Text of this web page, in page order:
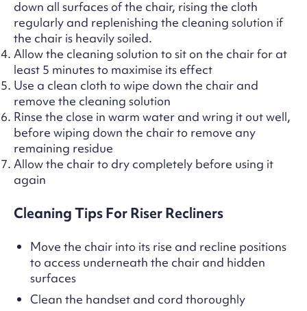
down all surfaces of the chair, rising the cloth
regularly and replenishing the cleaning solution if
the chair is heavily soiled.
Allow the cleaning solution to sit on the chair for at
least 5 minutes to maximise its effect
Use a clean cloth to wipe down the chair and
remove the cleaning solution
Rinse the close in warm water and wring it out well,
before wiping down the chair to remove any
remaining residue
Allow the chair to dry completely before using it
again
Cleaning Tips For Riser Recliners
Move the chair into its rise and recline positions
to access underneath the chair and hidden
surfaces
Clean the handset and cord thoroughly